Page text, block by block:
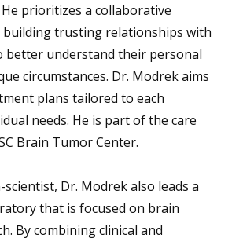
prioritizes a collaborative
building trusting relationships with
better understand their personal
circumstances. Dr. Modrek aims
plans tailored to each
needs. He is part of the care
Brain Tumor Center.
scientist, Dr. Modrek also leads a
that is focused on brain
By combining clinical and